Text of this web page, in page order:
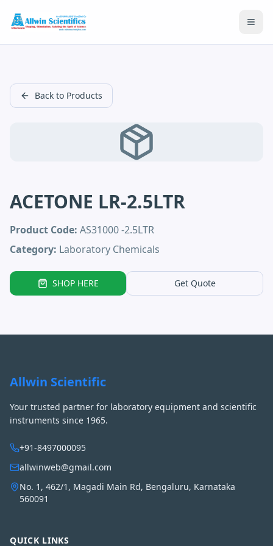
Back to Products
ACETONE LR-2.5LTR
Product Code: AS31000 -2.5LTR
Category: Laboratory Chemicals
SHOP HERE Get Quote
Allwin Scientific
Your trusted partner for laboratory equipment and scientific
instruments since 1965.
+91-8497000095
allwinweb@gmail.com
No. 1, 462/1, Magadi Main Rd, Bengaluru, Karnataka
560091
QUICK LINKS